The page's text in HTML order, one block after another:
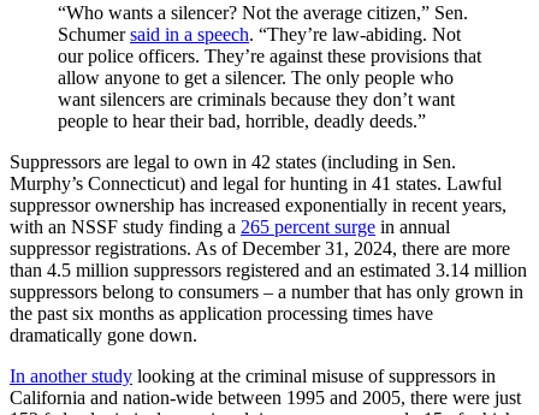
“Who wants a silencer? Not the average citizen,” Sen.
Schumersaid in a speech. “They’re law-abiding. Not
our police officers. They’re against these provisions that
allow anyone to get a silencer. The only people who
want silencers are criminals because they don’t want
people to hear their bad, horrible, deadly deeds.”
Suppressors are legal to own in 42 states (including in Sen.
Murphy’s Connecticut) and legal for hunting in 41 states. Lawful
suppressor ownership has increased exponentially in recent years,
with an NSSF study finding a 265 percent surge in annual
suppressor registrations. As of December 31, 2024, there are more
than 4.5 million suppressors registered and an estimated 3.14 million
suppressors belong to consumers – a number that has only grown in
the past six months as application processing times have
dramatically gone down.
In another study looking at the criminal misuse of suppressors in
California and nation-wide between 1995 and 2005, there were just